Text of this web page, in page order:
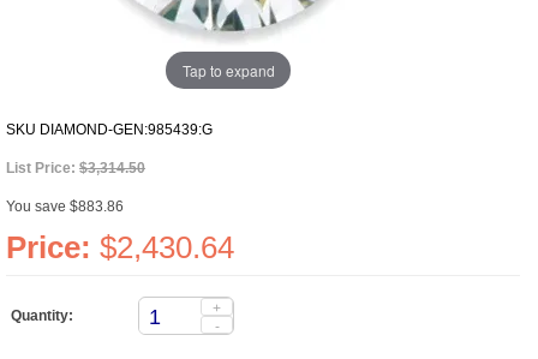
Tap to expand
SKU DIAMOND-GEN:985439:G
List Price: $3,314.50
You save $883.86
Price: $2,430.64
Quantity:
+
-